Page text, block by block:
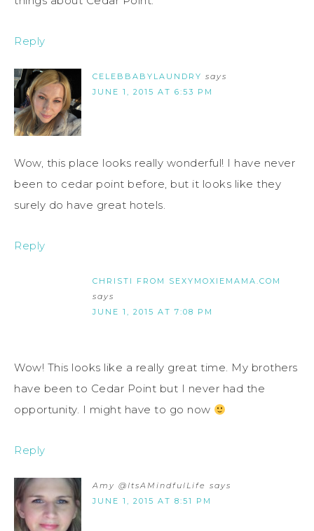
Reply
CELEBBABYLAUNDRY says
JUNE 1, 2015 AT 6:53 PM
Wow, this place looks really wonderful! I have never
been to cedar point before, but it looks like they
surely do have great hotels.
Reply
CHRISTI FROM SEXYMOXIEMAMA.COM
says
JUNE 1, 2015 AT 7:08 PM
Wow! This looks like a really great time. My brothers
have been to Cedar Point but I never had the
opportunity. I might have to go now
Reply
Amy @ItsAMindfulLife says
JUNE 1, 2015 AT 8:51 PM